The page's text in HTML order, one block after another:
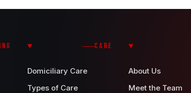
CARE
Domiciliary Care
Types of Care
About Us
Meet the Team